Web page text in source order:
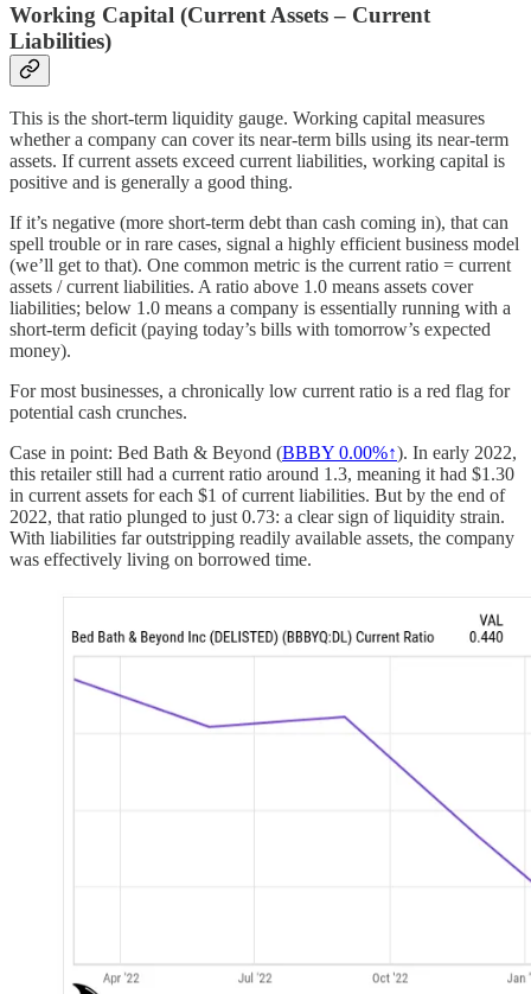
Working Capital (Current Assets – Current
Liabilities)
This is the short-term liquidity gauge. Working capital measures
whether a company can cover its near-term bills using its near-term
assets. If current assets exceed current liabilities, working capital is
positive and is generally a good thing.
If it’s negative (more short-term debt than cash coming in), that can
spell trouble or in rare cases, signal a highly efficient business model
(we’ll get to that). One common metric is the current ratio = current
assets / current liabilities. A ratio above 1.0 means assets cover
liabilities; below 1.0 means a company is essentially running with a
short-term deficit (paying today’s bills with tomorrow’s expected
money).
For most businesses, a chronically low current ratio is a red flag for
potential cash crunches.
Case in point: Bed Bath & Beyond (BBBY 0.00%↑). In early 2022,
this retailer still had a current ratio around 1.3, meaning it had $1.30
in current assets for each $1 of current liabilities. But by the end of
2022, that ratio plunged to just 0.73: a clear sign of liquidity strain.
With liabilities far outstripping readily available assets, the company
was effectively living on borrowed time.